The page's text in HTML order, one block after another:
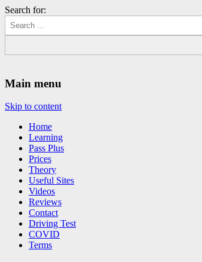
Search for:
Main menu
Skip to content
Home
Learning
Pass Plus
Prices
Theory
Useful Sites
Videos
Reviews
Contact
Driving Test
COVID
Terms